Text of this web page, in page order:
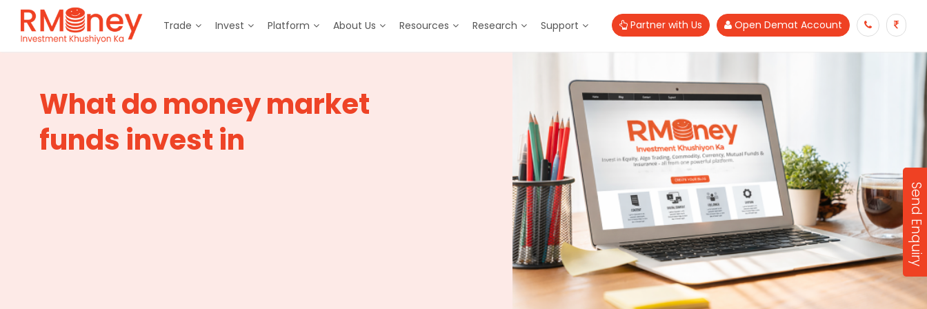
Trade Invest Platform About Us Resources Research Support Partner with Us Open Demat Account
What do money market
funds invest in
Send Enquiry